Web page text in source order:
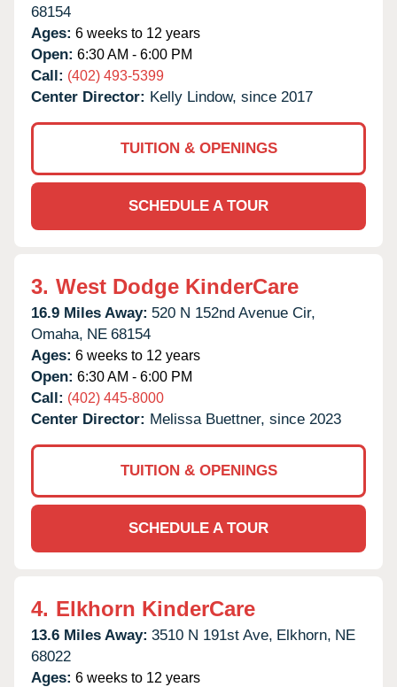
68154
Ages: 6 weeks to 12 years
Open: 6:30 AM - 6:00 PM
Call: (402) 493-5399
Center Director: Kelly Lindow, since 2017
TUITION & OPENINGS
SCHEDULE A TOUR
3. West Dodge KinderCare
16.9 Miles Away: 520 N 152nd Avenue Cir,
Omaha, NE 68154
Ages: 6 weeks to 12 years
Open: 6:30 AM - 6:00 PM
Call: (402) 445-8000
Center Director: Melissa Buettner, since 2023
TUITION & OPENINGS
SCHEDULE A TOUR
4. Elkhorn KinderCare
13.6 Miles Away: 3510 N 191st Ave, Elkhorn, NE
68022
Ages: 6 weeks to 12 years